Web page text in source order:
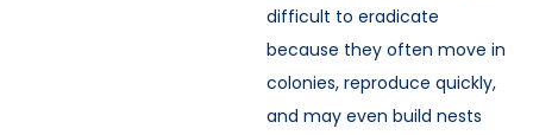
difficult to eradicate
because they often move in
colonies, reproduce quickly,
and may even build nests